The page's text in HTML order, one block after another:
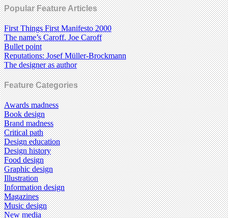
Popular Feature Articles
First Things First Manifesto 2000
The name’s Caroff. Joe Caroff
Bullet point
Reputations: Josef Müller-Brockmann
The designer as author
Feature Categories
Awards madness
Book design
Brand madness
Critical path
Design education
Design history
Food design
Graphic design
Illustration
Information design
Magazines
Music design
New media